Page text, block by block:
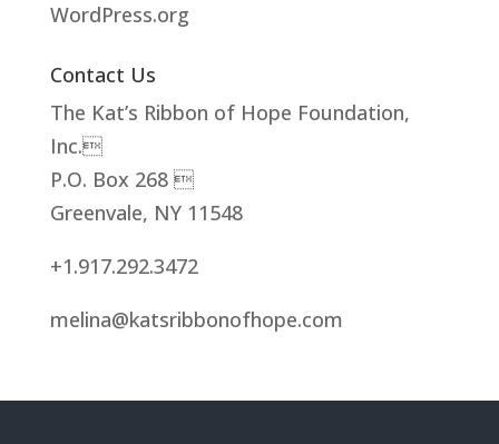
WordPress.org
Contact Us
The Kat’s Ribbon of Hope Foundation,
Inc.
P.O. Box 268 
Greenvale, NY 11548
+1.917.292.3472
melina@katsribbonofhope.com